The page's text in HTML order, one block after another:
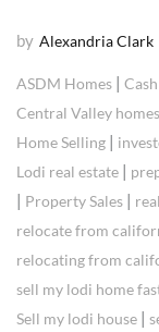
by Alexandria Clark
ASDM Homes |
Central Valley homes
Home Selling |
Lodi real estate |
| Property Sales |
relocate from
relocating from
sell my lodi home
Sell my lodi house |